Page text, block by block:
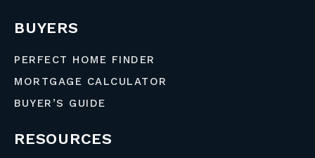
BUYERS
PERFECT HOME FINDER
MORTGAGE CALCULATOR
BUYER’S GUIDE
RESOURCES